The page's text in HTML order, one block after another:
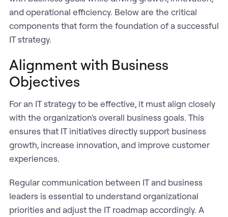
and operational efficiency. Below are the critical
components that form the foundation of a successful
IT strategy.
Alignment with Business
Objectives
For an IT strategy to be effective, it must align closely
with the organization's overall business goals. This
ensures that IT initiatives directly support business
growth, increase innovation, and improve customer
experiences.
Regular communication between IT and business
leaders is essential to understand organizational
priorities and adjust the IT roadmap accordingly. A